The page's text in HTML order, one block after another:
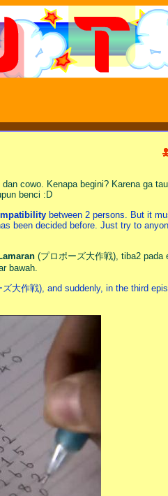
cowo. Kenapa begini? Karena ga
benci :D
between 2 persons. But it
been decided before. Just try to
(プロポーズ大作戦), tiba2 pada
bawah.
ズ大作戦), and suddenly, in the third